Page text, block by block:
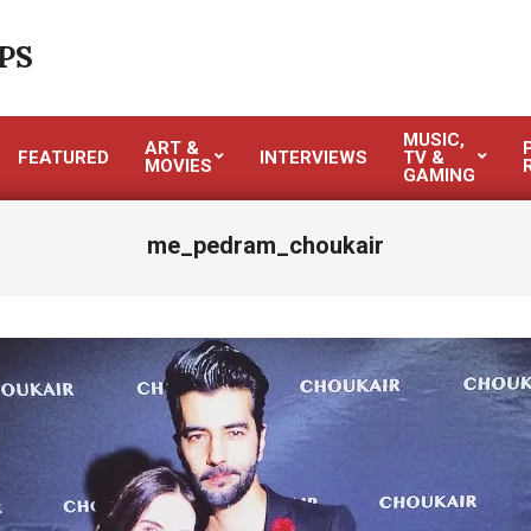
FEATURED
ART &
MOVIES
INTERVIEWS
MUSIC,
TV &
GAMING
me_pedram_choukair